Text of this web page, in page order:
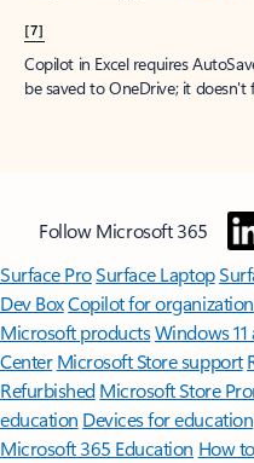
[7]
Copilot in Excel requires
be saved to OneDrive; it
Follow Microsoft 365
Surface ProSurface Laptop
Dev BoxCopilot for
Microsoft productsWindows 11
Center Microsoft Store support
Refurbished Microsoft Store
education Devices for education
Microsoft 365 Education How